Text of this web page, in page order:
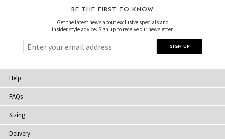
BE THE FIRST TO KNOW
Get the latest news about exclusive specials and
insider style advice. Sign up to receive our newsletter.
Help
FAQs
Sizing
Delivery